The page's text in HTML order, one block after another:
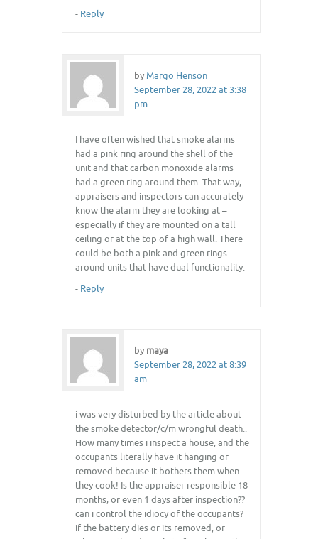
- Reply
by Margo Henson
September 28, 2022 at 3:38
pm
I have often wished that smoke alarms
had a pink ring around the shell of the
unit and that carbon monoxide alarms
had a green ring around them. That way,
appraisers and inspectors can accurately
know the alarm they are looking at –
especially if they are mounted on a tall
ceiling or at the top of a high wall. There
could be both a pink and green rings
around units that have dual functionality.
- Reply
by maya
September 28, 2022 at 8:39
am
i was very disturbed by the article about
the smoke detector/c/m wrongful death..
How many times i inspect a house, and the
occupants literally have it hanging or
removed because it bothers them when
they cook! Is the appraiser responsible 18
months, or even 1 days after inspection??
can i control the idiocy of the occupants?
if the battery dies or its removed, or